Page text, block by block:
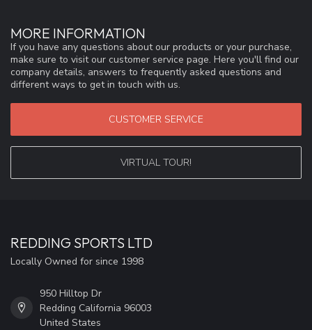
MORE INFORMATION
If you have any questions about our products or your purchase,
make sure to visit our customer service page. Here you'll find our
company details, answers to frequently asked questions and
different ways to get in touch with us.
CUSTOMER SERVICE
VIRTUAL TOUR!
REDDING SPORTS LTD
Locally Owned for since 1998
950 Hilltop Dr
Redding California 96003
United States